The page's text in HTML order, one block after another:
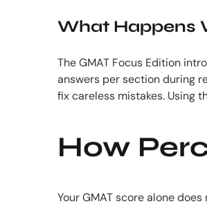
What Happens
The GMAT Focus Edition
answers per section during
fix careless mistakes. Using
How
Your GMAT score alone